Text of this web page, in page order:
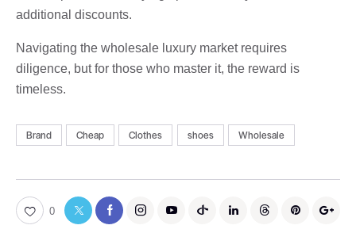
additional discounts.
Navigating the wholesale luxury market requires
diligence, but for those who master it, the reward is
timeless.
Brand Cheap Clothes shoes Wholesale
0